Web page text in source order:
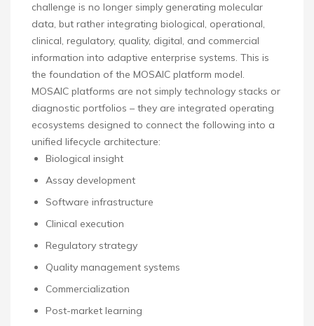
challenge is no longer simply generating molecular
data, but rather integrating biological, operational,
clinical, regulatory, quality, digital, and commercial
information into adaptive enterprise systems. This is
the foundation of the MOSAIC platform model.
MOSAIC platforms are not simply technology stacks or
diagnostic portfolios – they are integrated operating
ecosystems designed to connect the following into a
unified lifecycle architecture:
Biological insight
Assay development
Software infrastructure
Clinical execution
Regulatory strategy
Quality management systems
Commercialization
Post-market learning